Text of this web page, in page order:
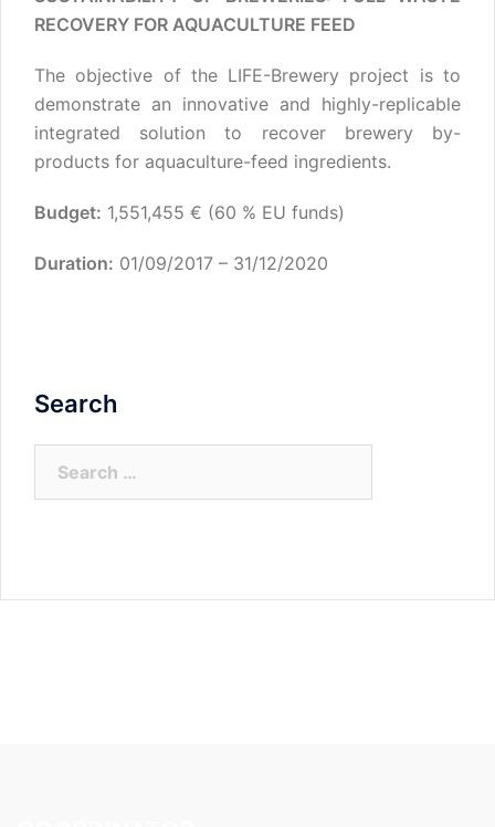
RECOVERY FOR AQUACULTURE FEED
The objective of the LIFE-Brewery project is to
demonstrate an innovative and highly-replicable
integrated solution to recover brewery by-
products for aquaculture-feed ingredients.
Budget: 1,551,455 € (60 % EU funds)
Duration: 01/09/2017 – 31/12/2020
Search
for: